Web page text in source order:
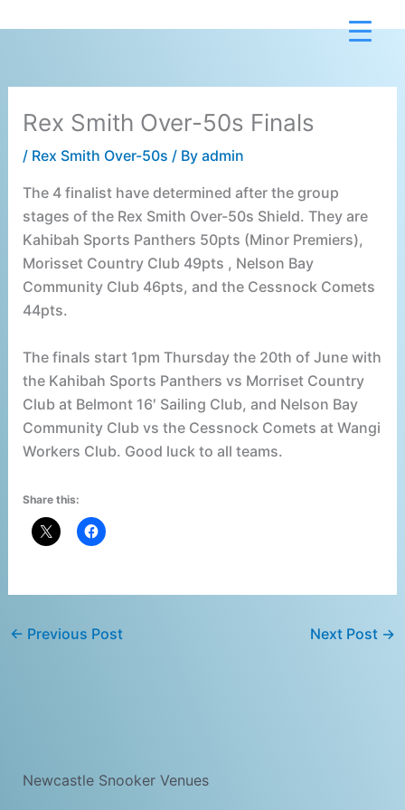
to
Rex Smith Over-50s Finals
/ Rex Smith Over-50s / By admin
The 4 finalist have determined after the group
stages of the Rex Smith Over-50s Shield. They are
Kahibah Sports Panthers 50pts (Minor Premiers),
Morisset Country Club 49pts , Nelson Bay
Community Club 46pts, and the Cessnock Comets
44pts.
The finals start 1pm Thursday the 20th of June with
the Kahibah Sports Panthers vs Morriset Country
Club at Belmont 16′ Sailing Club, and Nelson Bay
Community Club vs the Cessnock Comets at Wangi
Workers Club. Good luck to all teams.
Share this:
← Previous Post Next Post →
Newcastle Snooker Venues